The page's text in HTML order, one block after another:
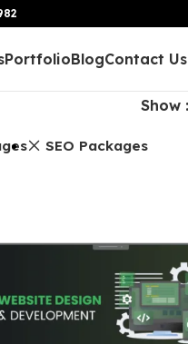
PortfolioBlogContact Us
Show
SEO Packages